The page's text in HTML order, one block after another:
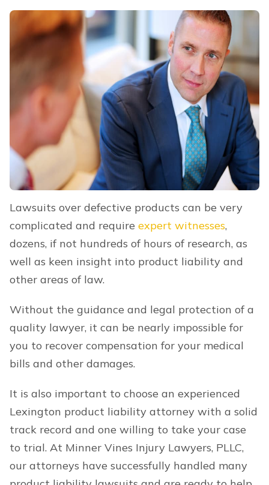
Lawsuits over defective products can be very
complicated and require expert witnesses,
dozens, if not hundreds of hours of research, as
well as keen insight into product liability and
other areas of law.
Without the guidance and legal protection of a
quality lawyer, it can be nearly impossible for
you to recover compensation for your medical
bills and other damages.
It is also important to choose an experienced
Lexington product liability attorney with a solid
track record and one willing to take your case
to trial. At Minner Vines Injury Lawyers, PLLC,
our attorneys have successfully handled many